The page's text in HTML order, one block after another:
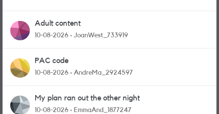
Adult content
10-08-2026 JoanWest_733919
PAC code
10-08-2026 AndreMa_2924597
My plan ran out the other night
10-08-2026 EmmaAnd_1877247